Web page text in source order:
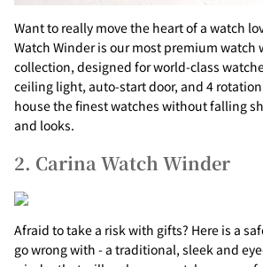
Want to really move the heart of a watch
Watch Winder is our most premium watch
collection, designed for world-class
ceiling light, auto-start door, and 4
house the finest watches without falling
and looks.
2. Carina Watch Winder
Afraid to take a risk with gifts? Here is a
go wrong with - a traditional, sleek and